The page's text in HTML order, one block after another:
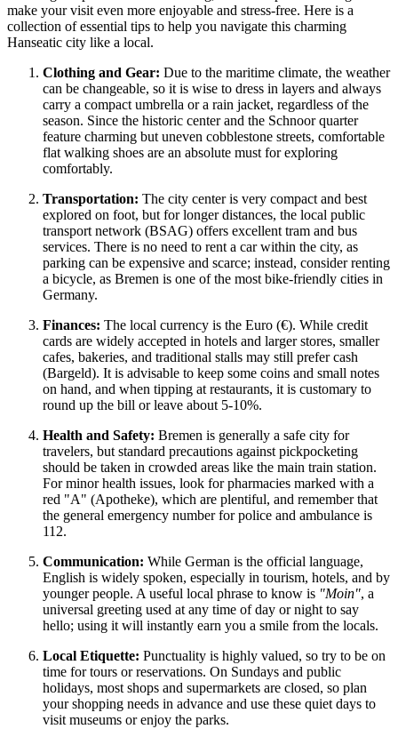
make your visit even more enjoyable and stress-free. Here is a
collection of essential tips to help you navigate this charming
Hanseatic city like a local.
Clothing and Gear: Due to the maritime climate, the weather
can be changeable, so it is wise to dress in layers and always
carry a compact umbrella or a rain jacket, regardless of the
season. Since the historic center and the Schnoor quarter
feature charming but uneven cobblestone streets, comfortable
flat walking shoes are an absolute must for exploring
comfortably.
Transportation: The city center is very compact and best
explored on foot, but for longer distances, the local public
transport network (BSAG) offers excellent tram and bus
services. There is no need to rent a car within the city, as
parking can be expensive and scarce; instead, consider renting
a bicycle, as Bremen is one of the most bike-friendly cities in
Germany.
Finances: The local currency is the Euro (€). While credit
cards are widely accepted in hotels and larger stores, smaller
cafes, bakeries, and traditional stalls may still prefer cash
(Bargeld). It is advisable to keep some coins and small notes
on hand, and when tipping at restaurants, it is customary to
round up the bill or leave about 5-10%.
Health and Safety: Bremen is generally a safe city for
travelers, but standard precautions against pickpocketing
should be taken in crowded areas like the main train station.
For minor health issues, look for pharmacies marked with a
red "A" (Apotheke), which are plentiful, and remember that
the general emergency number for police and ambulance is
112.
Communication: While German is the official language,
English is widely spoken, especially in tourism, hotels, and by
younger people. A useful local phrase to know is "Moin", a
universal greeting used at any time of day or night to say
hello; using it will instantly earn you a smile from the locals.
Local Etiquette: Punctuality is highly valued, so try to be on
time for tours or reservations. On Sundays and public
holidays, most shops and supermarkets are closed, so plan
your shopping needs in advance and use these quiet days to
visit museums or enjoy the parks.